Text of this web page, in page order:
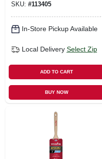
SKU: #113405
In-Store Pickup Available
Local Delivery Select Zip
ADD TO CART
BUY NOW